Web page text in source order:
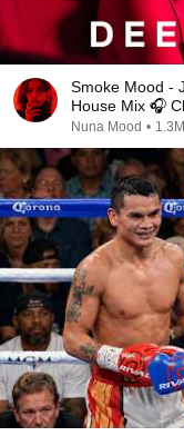
Smoke Mood -
House Mix 🎧
Relief
Nuna Mood •